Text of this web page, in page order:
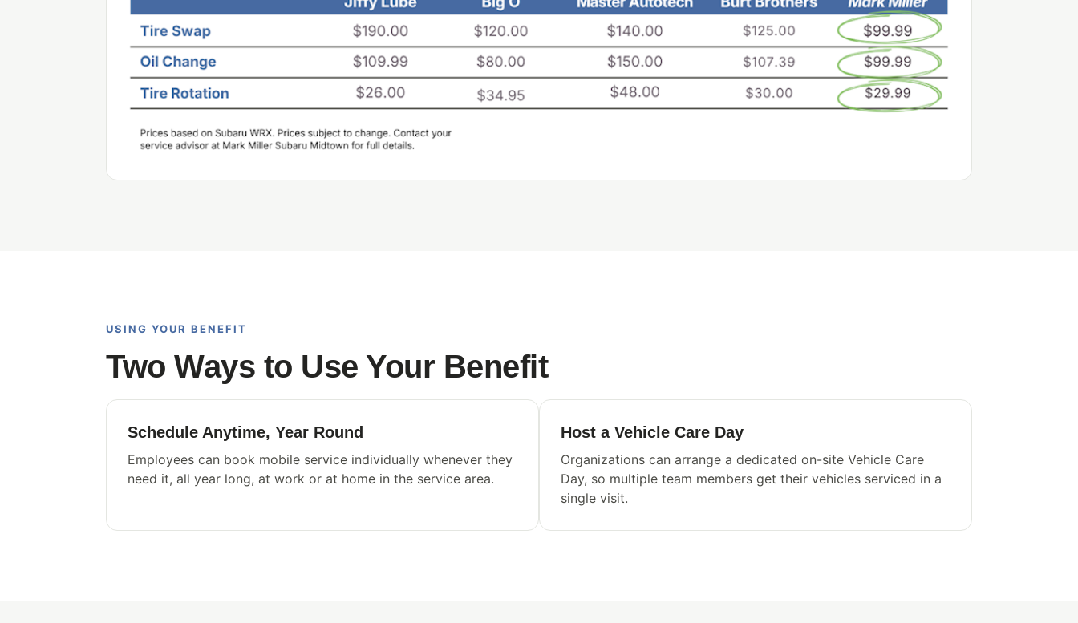
USING YOUR BENEFIT
Two Ways to Use Your Benefit
Schedule Anytime, Year Round
Employees can book mobile service individually whenever they
need it, all year long, at work or at home in the service area.
Host a Vehicle Care Day
Organizations can arrange a dedicated on-site Vehicle Care
Day, so multiple team members get their vehicles serviced in a
single visit.